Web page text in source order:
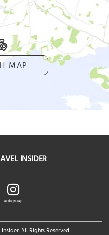
MAP
INSIDER
uobgroup
All Rights Reserved.